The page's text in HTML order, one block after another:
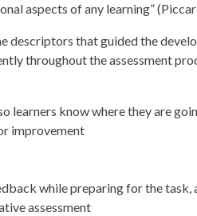
aspects of any learning”
descriptors that guided the
throughout the assessment
learners know where they are
improvement
while preparing for the task,
assessment